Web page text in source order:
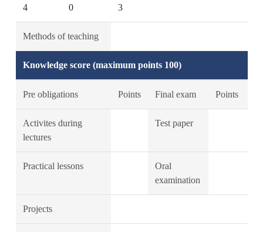
4 0 3
Methods of teaching
Knowledge score (maximum points 100)
Pre obligations Points Final exam Points
Activites during
lectures
Test paper
Practical lessons
Oral
examination
Projects